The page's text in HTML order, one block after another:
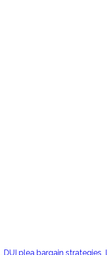
DUI plea bargain strategies